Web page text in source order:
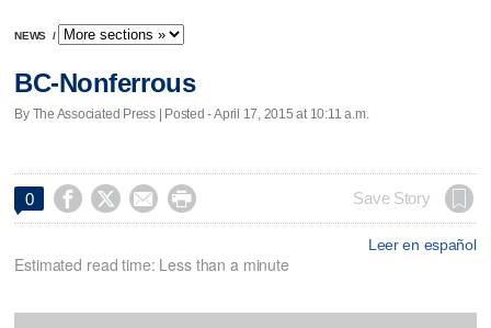
NEWS /
BC-Nonferrous
By The Associated Press | Posted - April 17, 2015 at 10:11 a.m.
0     Save Story
Leer en español
Estimated read time: Less than a minute